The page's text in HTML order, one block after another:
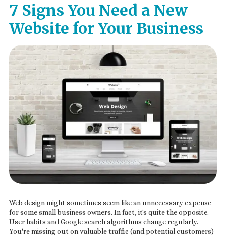
7 Signs You Need a New
Website for Your Business
Web design might sometimes seem like an unnecessary expense
for some small business owners. In fact, it's quite the opposite.
User habits and Google search algorithms change regularly.
You're missing out on valuable traffic (and potential customers)